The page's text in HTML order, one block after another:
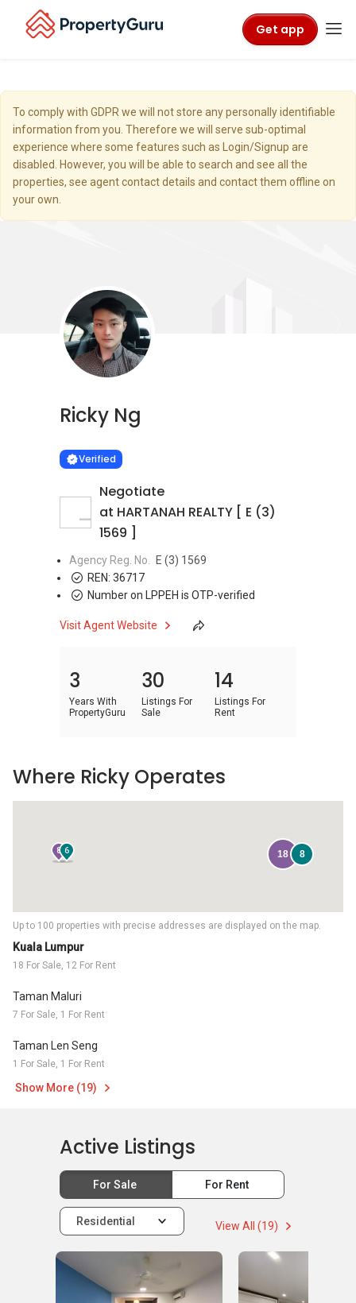
Get app
To comply with GDPR we will not store any personally identifiable
information from you. Therefore we will serve sub-optimal
experience where some features such as Login/Signup are
disabled. However, you will be able to search and see all the
properties, see agent contact details and contact them offline on
your own.
Ricky Ng
VERIFIED
Verified
Negotiate
at HARTANAH REALTY [ E (3)
1569 ]
Agency Reg. No.
E (3) 1569
REN: 36717
Number on LPPEH is OTP-verified
Visit Agent Website
3
Years With
PropertyGuru
30
Listings For
Sale
14
Listings For
Rent
Kuala Lumpur
18 For Sale, 12 For Rent
Taman Maluri
7 For Sale, 1 For Rent
Taman Len Seng
1 For Sale, 1 For Rent
Show More (19)
Up to 100 properties with precise addresses are displayed on the map.
8 6 18 8
Where Ricky Operates
Active Listings
For Sale For Rent
Residential View All (19)
Learn more